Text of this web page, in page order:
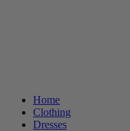
Home
Clothing
Dresses